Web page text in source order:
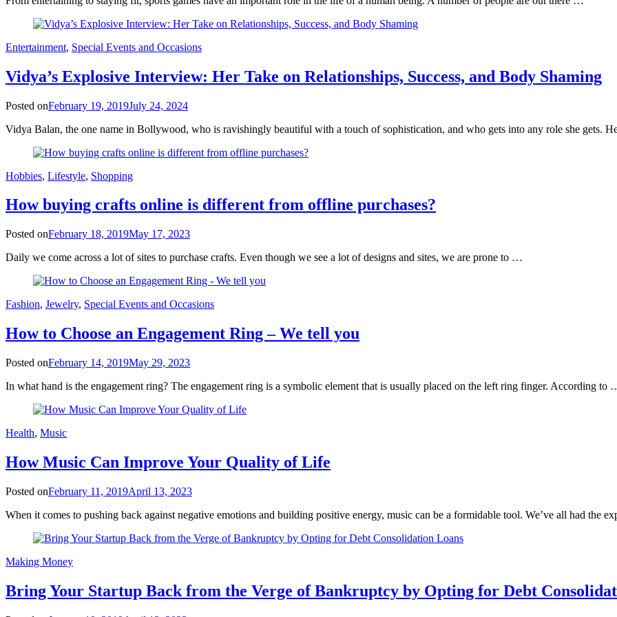
Entertainment, Special Events and Occasions
Vidya’s Explosive Interview: Her Take on Relationships, Success, and Body Shaming
Posted onFebruary 19, 2019July 24, 2024
Vidya Balan, the one name in Bollywood, who is ravishingly beautiful with a touch of sophistication, and who gets into any role she gets.
Hobbies, Lifestyle, Shopping
How buying crafts online is different from offline purchases?
Posted onFebruary 18, 2019May 17, 2023
Daily we come across a lot of sites to purchase crafts. Even though we see a lot of designs and sites, we are prone to …
Fashion, Jewelry, Special Events and Occasions
How to Choose an Engagement Ring – We tell you
Posted onFebruary 14, 2019May 29, 2023
In what hand is the engagement ring? The engagement ring is a symbolic element that is usually placed on the left ring finger. According to
Health, Music
How Music Can Improve Your Quality of Life
Posted onFebruary 11, 2019April 13, 2023
When it comes to pushing back against negative emotions and building positive energy, music can be a formidable tool. We’ve all had the
Making Money
Bring Your Startup Back from the Verge of Bankruptcy by Opting for Debt